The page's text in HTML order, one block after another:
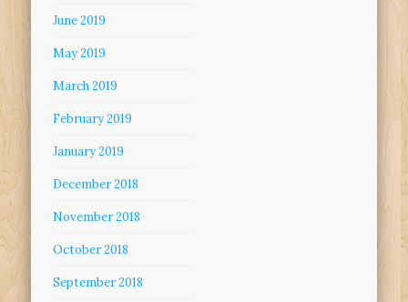
June 2019
May 2019
March 2019
February 2019
January 2019
December 2018
November 2018
October 2018
September 2018